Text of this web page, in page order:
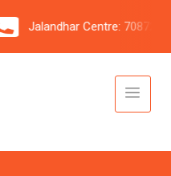
Jalandhar Centre: